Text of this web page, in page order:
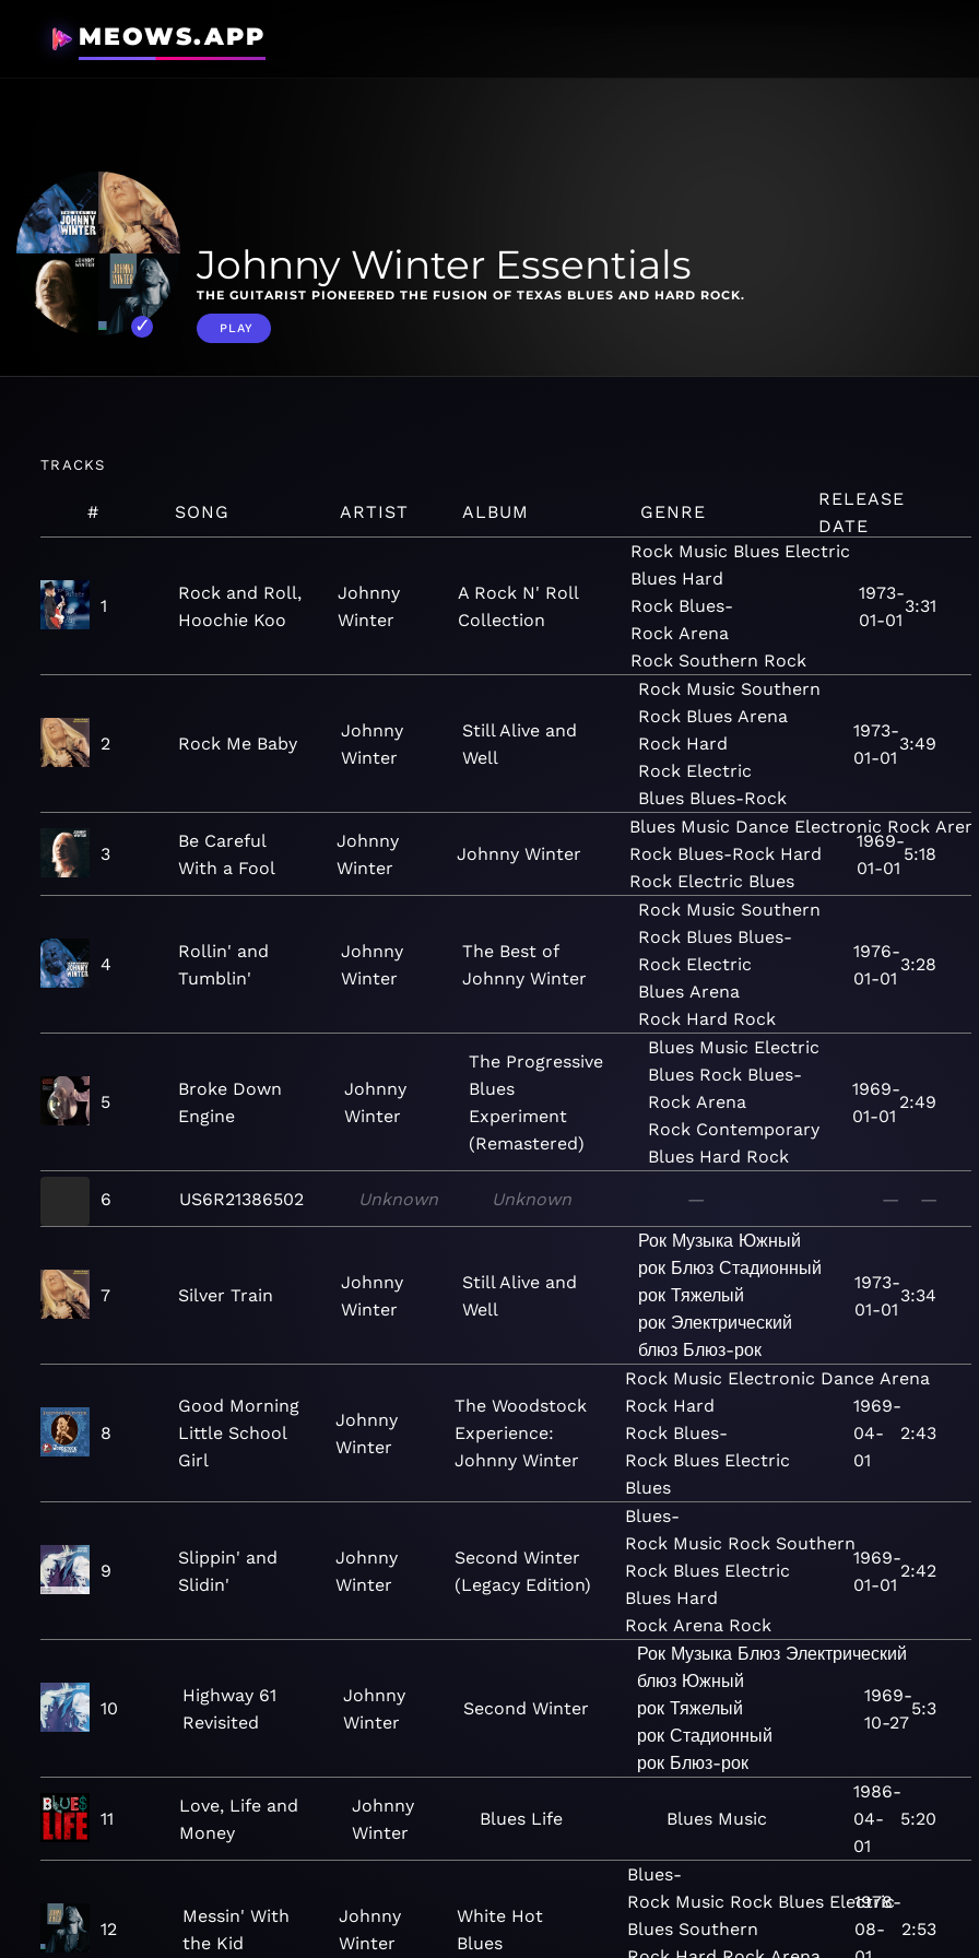
MEOWS.APP
Johnny Winter Essentials
THE GUITARIST PIONEERED THE FUSION OF TEXAS BLUES AND HARD ROCK.
PLAY
TRACKS
# SONG ARTIST ALBUM GENRE
RELEASE
DATE
1
Rock and Roll,
Hoochie Koo
Johnny
Winter
A Rock N' Roll
Collection
Rock Music Blues Electric
Blues Hard
Rock Blues-
Rock Arena
Rock Southern Rock
1973-
01-01
3:31
2 Rock Me Baby
Johnny
Winter
Still Alive and
Well
Rock Music Southern
Rock Blues Arena
Rock Hard
Rock Electric
Blues Blues-Rock
1973-
01-01
3:49
3
Be Careful
With a Fool
Johnny
Winter
Johnny Winter
Blues Music Dance Electronic Rock
Rock Blues-Rock Hard
Rock Electric Blues
1969-
01-01
5:18
4
Rollin' and
Tumblin'
Johnny
Winter
The Best of
Johnny Winter
Rock Music Southern
Rock Blues Blues-
Rock Electric
Blues Arena
Rock Hard Rock
1976-
01-01
3:28
5
Broke Down
Engine
Johnny
Winter
The Progressive
Blues
Experiment
(Remastered)
Blues Music Electric
Blues Rock Blues-
Rock Arena
Rock Contemporary
Blues Hard Rock
1969-
01-01
2:49
6 US6R21386502 Unknown Unknown — — —
7 Silver Train
Johnny
Winter
Still Alive and
Well
Рок Музыка Южный
рок Блюз Стадионный
рок Тяжелый
рок Электрический
блюз Блюз-рок
1973-
01-01
3:34
8
Good Morning
Little School
Girl
Johnny
Winter
The Woodstock
Experience:
Johnny Winter
Rock Music Electronic Dance Arena
Rock Hard
Rock Blues-
Rock Blues Electric
Blues
1969-
04-
01
2:43
9
Slippin' and
Slidin'
Johnny
Winter
Second Winter
(Legacy Edition)
Blues-
Rock Music Rock Southern
Rock Blues Electric
Blues Hard
Rock Arena Rock
1969-
01-01
2:42
10
Highway 61
Revisited
Johnny
Winter
Second Winter
Рок Музыка Блюз Электрический
блюз Южный
рок Тяжелый
рок Стадионный
рок Блюз-рок
1969-
10-27
5:3
11
Love, Life and
Money
Johnny
Winter
Blues Life Blues Music
1986-
04-
01
5:20
12
Messin' With
the Kid
Johnny
Winter
White Hot
Blues
Blues-
Rock Music Rock Blues Electric
Blues Southern
1978-
08-
2:53